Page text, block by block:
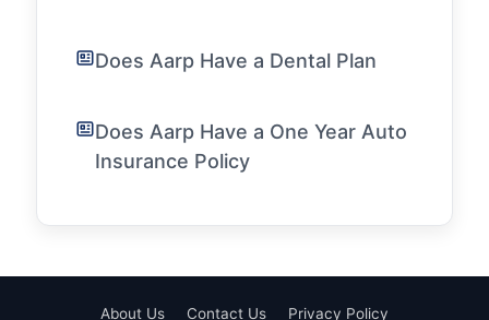
Does Aarp Have a Dental Plan
Does Aarp Have a One Year Auto
Insurance Policy
About Us Contact Us Privacy Policy